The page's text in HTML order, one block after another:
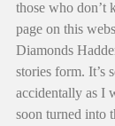
those who don’t
page on this
Diamonds
stories form. It’s
accidentally as I
soon turned into